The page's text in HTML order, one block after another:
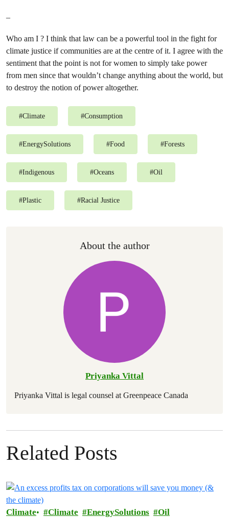
–
Who am I ? I think that law can be a powerful tool in the fight for
climate justice if communities are at the centre of it. I agree with the
sentiment that the point is not for women to simply take power
from men since that wouldn’t change anything about the world, but
to destroy the notion of power altogether.
#Climate #Consumption
#EnergySolutions #Food #Forests
#Indigenous #Oceans #Oil
#Plastic #Racial Justice
About the author
Priyanka Vittal
Priyanka Vittal is legal counsel at Greenpeace Canada
Related Posts
Climate Climate EnergySolutions
Oil